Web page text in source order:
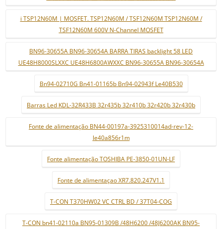
i TSP12N60M | MOSFET. TSP12N60M / TSF12N60M TSP12N60M /
TSF12N60M 600V N-Channel MOSFET
BN96-30655A BN96-30654A BARRA TIRAS backlight 58 LED
UE48H8000SLXXC UE48H6800AWXXC BN96-30655A BN96-30654A
Bn94-02710G Bn41-01165b Bn94-02943f Le40B530
Barras Led KDL-32R433B 32r435b 32r410b 32r420b 32r430b
Fonte de alimentação BN44-00197a-3925310014ad-rev-12-
le40a856r1m
Fonte alimentação TOSHIBA PE-3850-01UN-LF
Fonte de alimentaçao XR7.820.247V1.1
T-CON T370HW02 VC CTRL BD / 37T04-COG
T-CON bn41-02110a BN95-01309B /48H6200 /48J6200AK BN95-